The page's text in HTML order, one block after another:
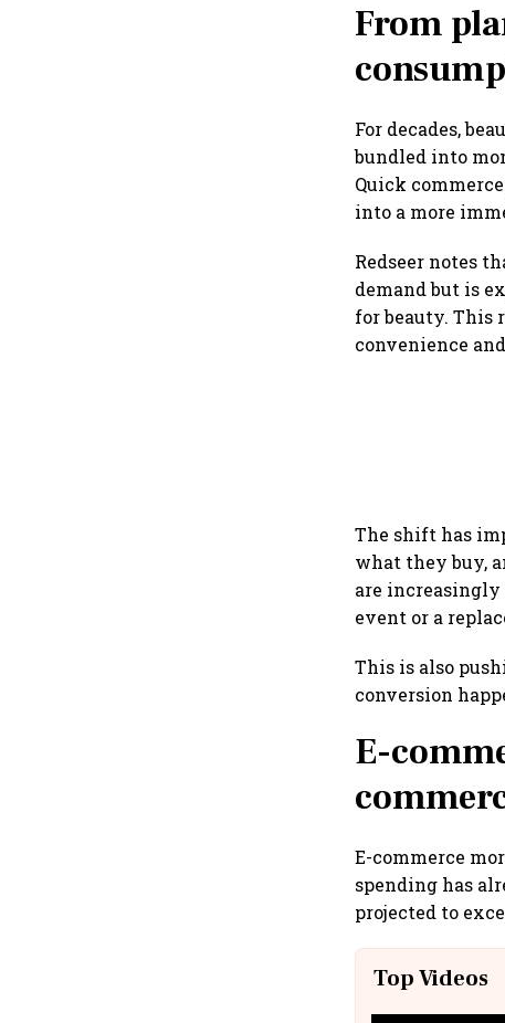
From
For decades,
bundled into
Quick
into a more
Redseer notes
demand but is
for beauty. This
convenience
The shift has
what they buy,
are increasingly
event or a
This is also
conversion
E-
E-commerce
spending has
projected to
Top Videos